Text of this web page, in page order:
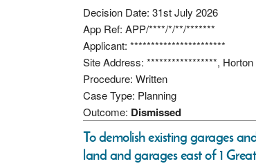
Decision Date: 31st July 2026
App Ref: APP/****/*/**/*******
Applicant: ***********************
Site Address: *****************,
Procedure: Written
Case Type: Planning
Outcome: Dismissed
To demolish existing garages
land and garages east of 1